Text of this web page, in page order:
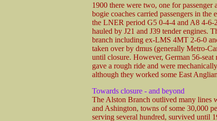
1900 there were two, one for
bogie coaches carried passengers in
the LNER period G5 0-4-4 and A8 4-6-
hauled by J21 and J39 tender engines.
branch including ex-LMS 4MT 2-6-0
taken over by dmus (generally Metro-
until closure. However, German 56-
gave a rough ride and were
although they worked some East
Towards closure - and beyond
The Alston Branch outlived many lines
and Ashington, towns of some 30,000
serving several hundred, survived until